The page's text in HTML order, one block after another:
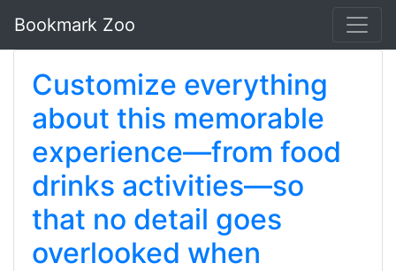
Bookmark Zoo
Customize everything
about this memorable
experience—from food
drinks activities—so
that no detail goes
overlooked when